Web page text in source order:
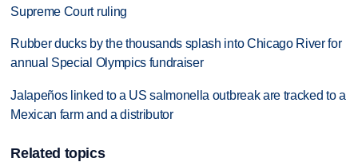
Supreme Court ruling
Rubber ducks by the thousands splash into Chicago River for
annual Special Olympics fundraiser
Jalapeños linked to a US salmonella outbreak are tracked to a
Mexican farm and a distributor
Related topics